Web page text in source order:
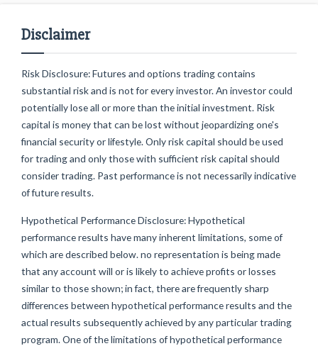
Disclaimer
Risk Disclosure: Futures and options trading contains
substantial risk and is not for every investor. An investor could
potentially lose all or more than the initial investment. Risk
capital is money that can be lost without jeopardizing one's
financial security or lifestyle. Only risk capital should be used
for trading and only those with sufficient risk capital should
consider trading. Past performance is not necessarily indicative
of future results.
Hypothetical Performance Disclosure: Hypothetical
performance results have many inherent limitations, some of
which are described below. no representation is being made
that any account will or is likely to achieve profits or losses
similar to those shown; in fact, there are frequently sharp
differences between hypothetical performance results and the
actual results subsequently achieved by any particular trading
program. One of the limitations of hypothetical performance